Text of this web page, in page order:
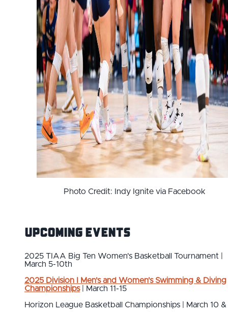
Photo Credit: Indy Ignite via Facebook
Upcoming Events
2025 TIAA Big Ten Women's Basketball Tournament |
March 5-10th
2025 Division I Men's and Women's Swimming & Diving
Championships| March 11-15
Horizon League Basketball Championships | March 10 &